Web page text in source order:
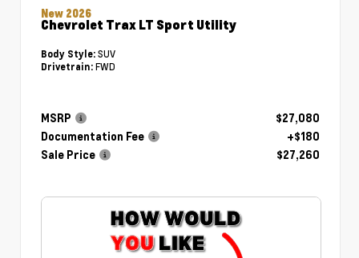
New 2026
Chevrolet Trax LT Sport Utility
Body Style: SUV
Drivetrain: FWD
MSRP
$27,080
Documentation Fee
+$180
Sale Price
$27,260